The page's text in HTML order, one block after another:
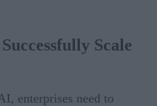
Scale
enterprises need to